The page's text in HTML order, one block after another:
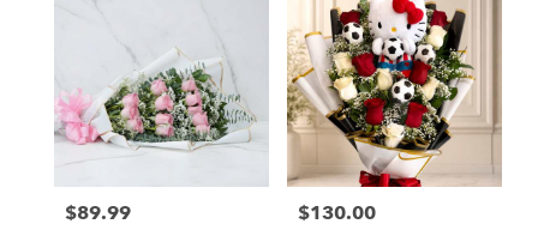
Price:
$89.99 Price:
$130.00